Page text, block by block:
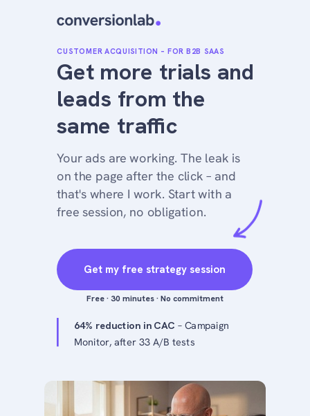
Get my free strategy session
Get more trials and
leads from the
same traffic
Your ads are working. The leak is
on the page after the click – and
that's where I work. Start with a
free session, no obligation.
64% reduction in CAC – Campaign
Monitor, after 33 A/B tests
CUSTOMER ACQUISITION – FOR B2B SAAS
Free · 30 minutes · No commitment